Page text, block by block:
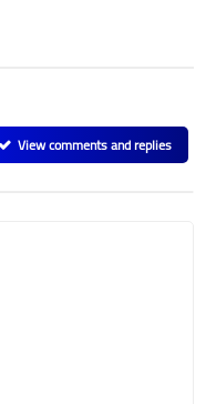
View comments and replies